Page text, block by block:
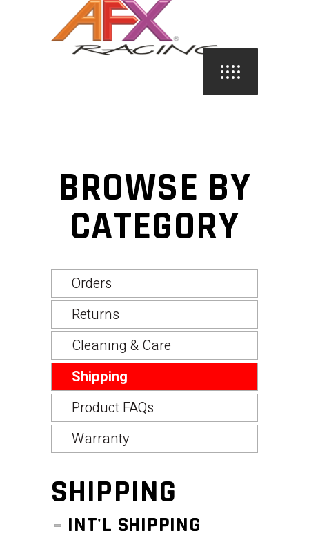
BROWSE BY
CATEGORY
Orders
Returns
Cleaning & Care
Shipping
Product FAQs
Warranty
SHIPPING
INT'L SHIPPING